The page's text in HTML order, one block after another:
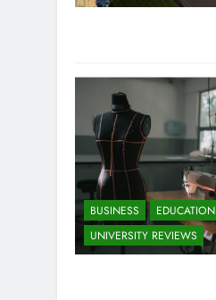
BUSINESS EDUCATION
UNIVERSITY REVIEWS